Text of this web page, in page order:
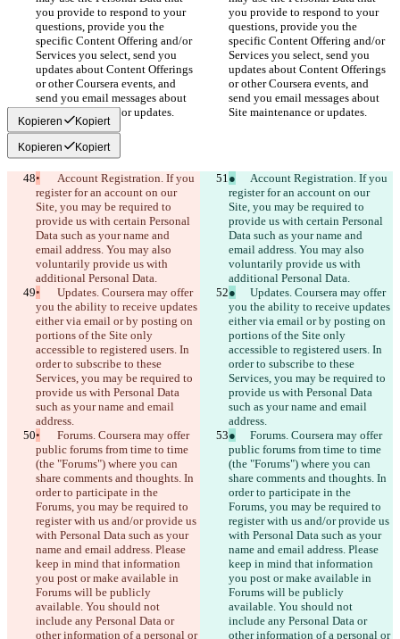
you provide to respond to your
questions, provide you the
specific Content Offering and/or
Services you select, send you
updates about Content Offerings
or other Coursera events, and
send you email messages about
Site maintenance or updates.
you provide to respond to your
questions, provide you the
specific Content Offering and/or
Services you select, send you
updates about Content Offerings
or other Coursera events, and
send you email messages about
Site maintenance or updates.
Kopieren Kopiert
Kopieren Kopiert
•
register for an account on our
Site, you may be required to
provide us with certain Personal
Data such as your name and
email address. You may also
voluntarily provide us with
additional Personal Data.
●
register for an account on our
Site, you may be required to
provide us with certain Personal
Data such as your name and
email address. You may also
voluntarily provide us with
additional Personal Data.
•
you the ability to receive updates
either via email or by posting on
portions of the Site only
accessible to registered users. In
order to subscribe to these
Services, you may be required to
provide us with Personal Data
such as your name and email
address.
●
you the ability to receive updates
either via email or by posting on
portions of the Site only
accessible to registered users. In
order to subscribe to these
Services, you may be required to
provide us with Personal Data
such as your name and email
address.
•
public forums from time to time
(the "Forums") where you can
share comments and thoughts. In
order to participate in the
Forums, you may be required to
register with us and/or provide us
with Personal Data such as your
name and email address. Please
keep in mind that information
you post or make available in
Forums will be publicly
available. You should not
include any Personal Data or
other information of a personal or
●
public forums from time to time
(the "Forums") where you can
share comments and thoughts. In
order to participate in the
Forums, you may be required to
register with us and/or provide us
with Personal Data such as your
name and email address. Please
keep in mind that information
you post or make available in
Forums will be publicly
available. You should not
include any Personal Data or
other information of a personal or